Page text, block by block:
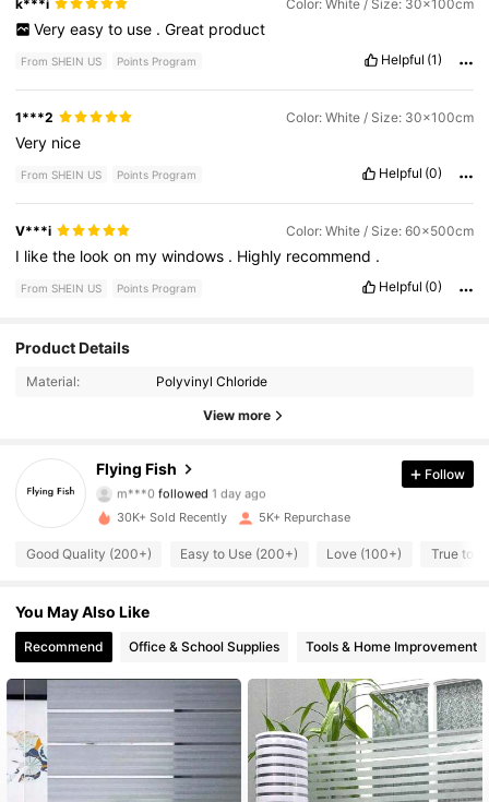
k***i Color: White / Size: 30x100cm
Very easy to use . Great product
From SHEIN US Points Program Helpful (1)
1***2 Color: White / Size: 30x100cm
Very nice
From SHEIN US Points Program Helpful (0)
V***i Color: White / Size: 60x500cm
I likethe lookon mywindows . Highly recommend .
From SHEIN US Points Program Helpful (0)
Product Details
Material: Polyvinyl Chloride
View more
Flying Fish
4.81
m***0 followed 1 day ago
4.81 1.2K Followers
4.81
4.81 1.2K Followers
1.2K Followers
Follow
30K+ Sold Recently 5K+ Repurchase
Good Quality (200+) Easy to Use (200+) Love (100+) True to
You May Also Like
Recommend Office & School Supplies Tools & Home Improvement